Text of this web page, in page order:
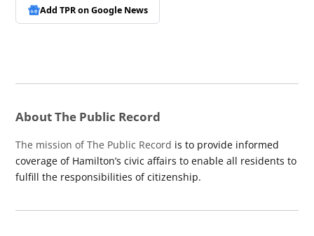
Add TPR onGoogle News
About The Public Record
The mission of The Public Record is to provide informed
coverage of Hamilton’s civic affairs to enable all residents to
fulfill the responsibilities of citizenship.